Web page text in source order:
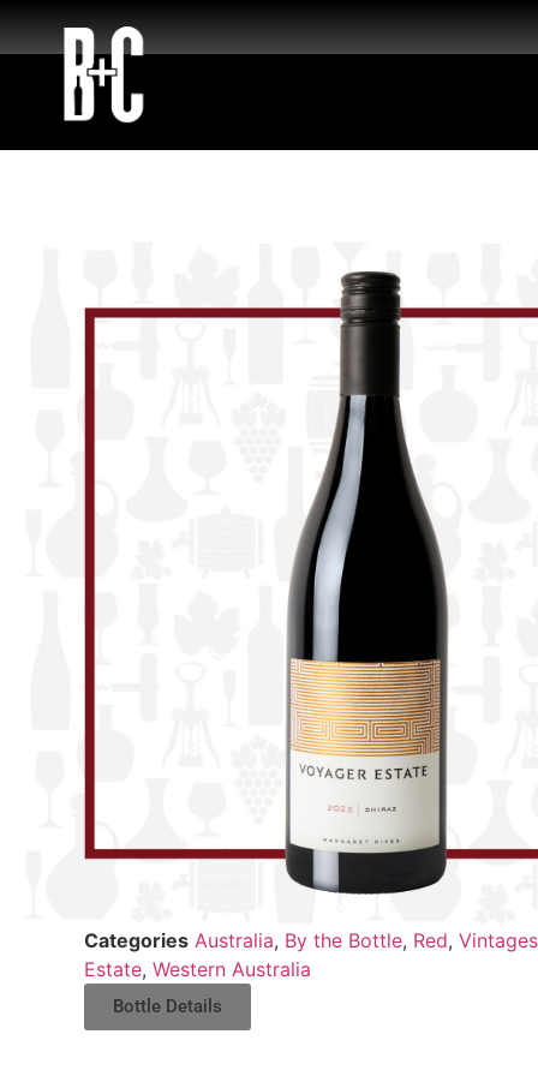
Categories Australia, By the Bottle, Red, Vintages
Estate, Western Australia
Bottle Details